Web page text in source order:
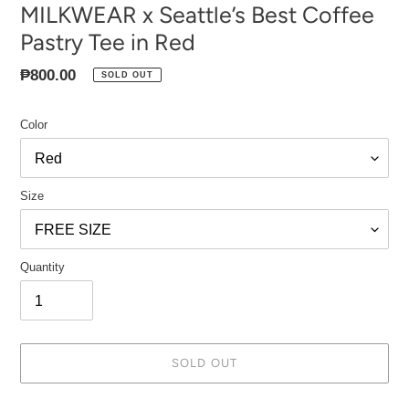
MILKWEAR x Seattle’s Best Coffee
Pastry Tee in Red
Regular
₱800.00 SOLD OUT
Color
Size
Quantity
SOLD OUT